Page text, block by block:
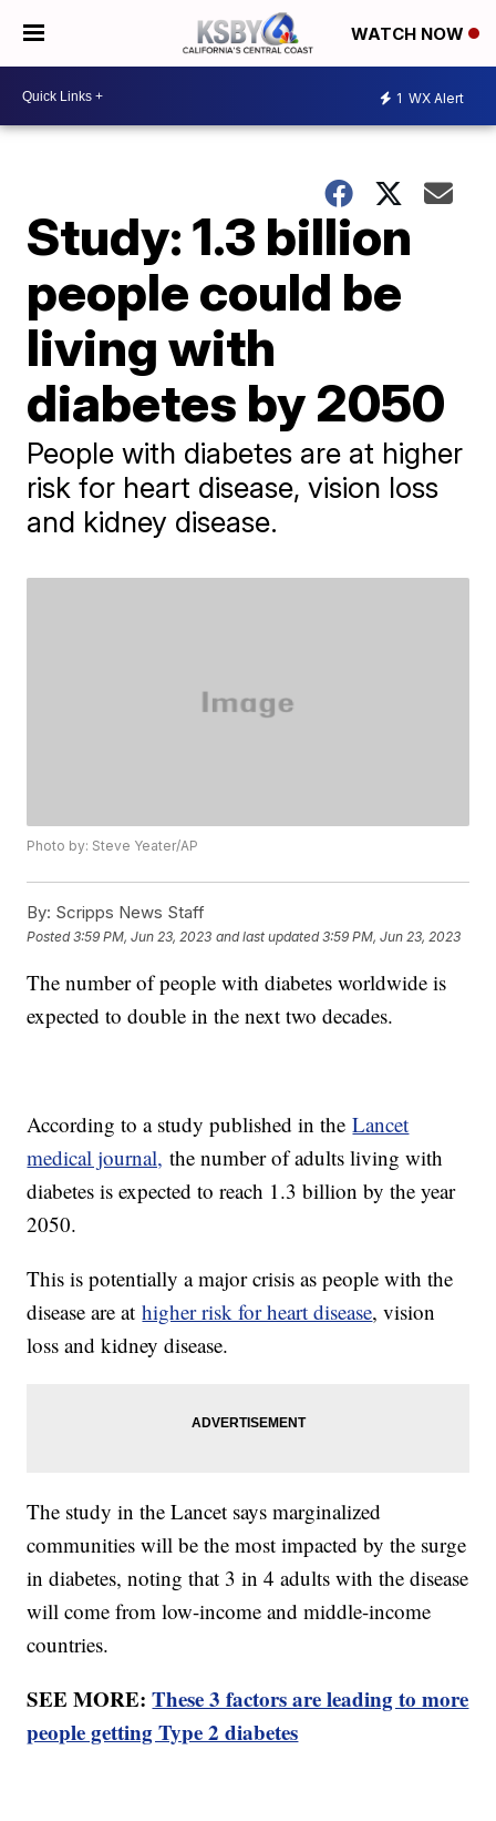
WATCH NOW
1 WX Alert
Study: 1.3 billion
people could be
living with
diabetes by 2050
People with diabetes are at higher
risk for heart disease, vision loss
and kidney disease.
Photo by: Steve Yeater/AP
By: Scripps News Staff
Posted3:59 PM, Jun 23, 2023 and last updated 3:59 PM, Jun 23, 2023
The number of people with diabetes worldwide is
expected to double in the next two decades.
According to a study published in theLancet
medical journal, the number of adults living with
diabetes is expected to reach 1.3 billion by the year
2050.
This is potentially a major crisis as people with the
disease are athigher risk for heart disease, vision
loss and kidney disease.
The study in the Lancet says marginalized
communities will be the most impacted by the surge
in diabetes, noting that 3 in 4 adults with the disease
will come from low-income and middle-income
countries.
SEE MORE:These 3 factors are leading to more
people getting Type 2 diabetes